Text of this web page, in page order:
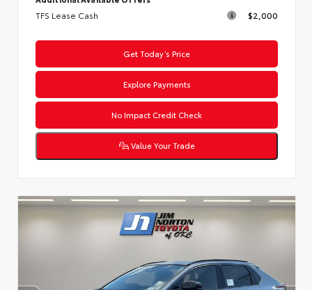
TFS Lease Cash $2,000
Get Today’s Price
Explore Payments
No Impact Credit Check
Value Your Trade